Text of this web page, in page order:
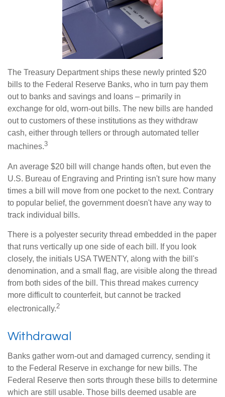
The Treasury Department ships these newly printed $20
bills to the Federal Reserve Banks, who in turn pay them
out to banks and savings and loans – primarily in
exchange for old, worn-out bills. The new bills are handed
out to customers of these institutions as they withdraw
cash, either through tellers or through automated teller
machines.3
An average $20 bill will change hands often, but even the
U.S. Bureau of Engraving and Printing isn't sure how many
times a bill will move from one pocket to the next. Contrary
to popular belief, the government doesn't have any way to
track individual bills.
There is a polyester security thread embedded in the paper
that runs vertically up one side of each bill. If you look
closely, the initials USA TWENTY, along with the bill's
denomination, and a small flag, are visible along the thread
from both sides of the bill. This thread makes currency
more difficult to counterfeit, but cannot be tracked
electronically.2
Withdrawal
Banks gather worn-out and damaged currency, sending it
to the Federal Reserve in exchange for new bills. The
Federal Reserve then sorts through these bills to determine
which are still usable. Those bills deemed usable are